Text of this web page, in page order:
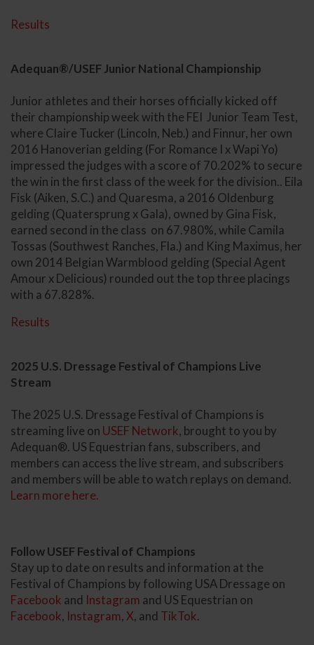
Results
Adequan®/USEF Junior National Championship
Junior athletes and their horses officially kicked off
their championship week with the FEI Junior Team Test,
where Claire Tucker (Lincoln, Neb.) and Finnur, her own
2016 Hanoverian gelding (For Romance I x Wapi Yo)
impressed the judges with a score of 70.202% to secure
the win in the first class of the week for the division.. Eila
Fisk (Aiken, S.C.) and Quaresma, a 2016 Oldenburg
gelding (Quatersprung x Gala), owned by Gina Fisk,
earned second in the class on 67.980%, while Camila
Tossas (Southwest Ranches, Fla.) and King Maximus, her
own 2014 Belgian Warmblood gelding (Special Agent
Amour x Delicious) rounded out the top three placings
with a 67.828%.
Results
2025 U.S. Dressage Festival of Champions Live
Stream
The 2025 U.S. Dressage Festival of Champions is
streaming live on USEF Network, brought to you by
Adequan®. US Equestrian fans, subscribers, and
members can access the live stream, and subscribers
and members will be able to watch replays on demand.
Learn more here.
Follow USEF Festival of Champions
Stay up to date on results and information at the
Festival of Champions by following USA Dressage on
Facebook and Instagram and US Equestrian on
Facebook, Instagram, X, and TikTok.